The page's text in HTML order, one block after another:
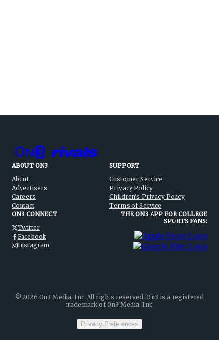
ABOUT ON3
About
Advertisers
Careers
Contact
SUPPORT
Customer Service
Privacy Policy
Children's Privacy Policy
Terms of Service
ON3 CONNECT
Twitter
Facebook
Instagram
THE ON3 APP FOR COLLEGE
SPORTS FANS:
©2026 On3 Media, Inc. All rights reserved. On3 is a registered
trademark of On3 Media, Inc.
Privacy Preferences